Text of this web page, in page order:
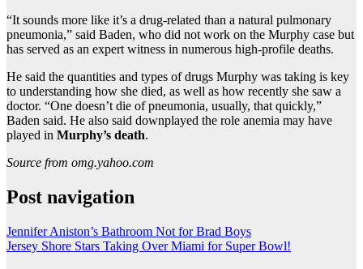
“It sounds more like it’s a drug-related than a natural pulmonary
pneumonia,” said Baden, who did not work on the Murphy case but
has served as an expert witness in numerous high-profile deaths.
He said the quantities and types of drugs Murphy was taking is key
to understanding how she died, as well as how recently she saw a
doctor. “One doesn’t die of pneumonia, usually, that quickly,”
Baden said. He also said downplayed the role anemia may have
played in Murphy’s death.
Source from omg.yahoo.com
Post navigation
Jennifer Aniston’s Bathroom Not for Brad Boys
Jersey Shore Stars Taking Over Miami for Super Bowl!